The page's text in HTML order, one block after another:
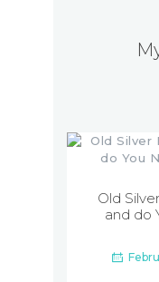
Old
and do